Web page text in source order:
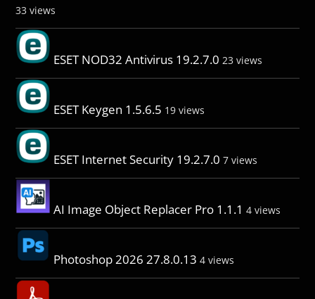
33 views
ESET NOD32 Antivirus 19.2.7.0 23 views
ESET Keygen 1.5.6.5 19 views
ESET Internet Security 19.2.7.0 7 views
AI Image Object Replacer Pro 1.1.1 4 views
Photoshop 2026 27.8.0.13 4 views